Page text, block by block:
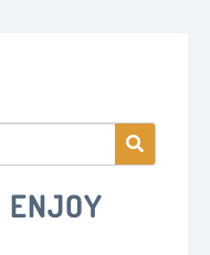
ENJOY